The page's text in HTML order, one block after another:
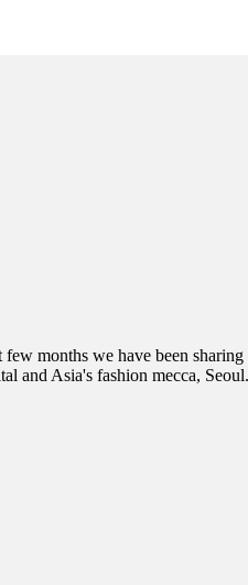
months we have been sharing
and Asia's fashion mecca, Seoul.